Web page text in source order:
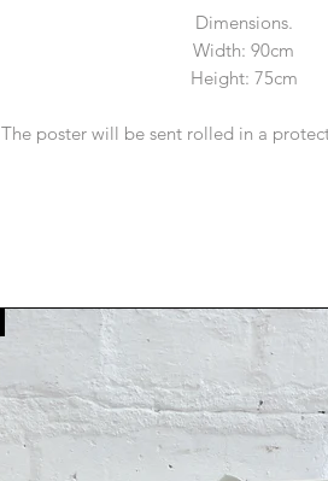
Dimensions.
Width: 90cm
Height: 75cm
The poster will be sent rolled in a